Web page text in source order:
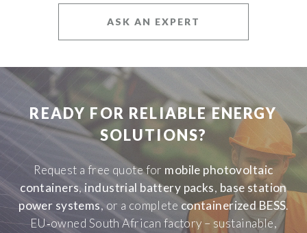
ASK AN EXPERT
READY FOR RELIABLE ENERGY
SOLUTIONS?
Request a free quote for mobile photovoltaic
containers, industrial battery packs, base station
power systems, or a complete containerized BESS.
EU‑owned South African factory – sustainable,